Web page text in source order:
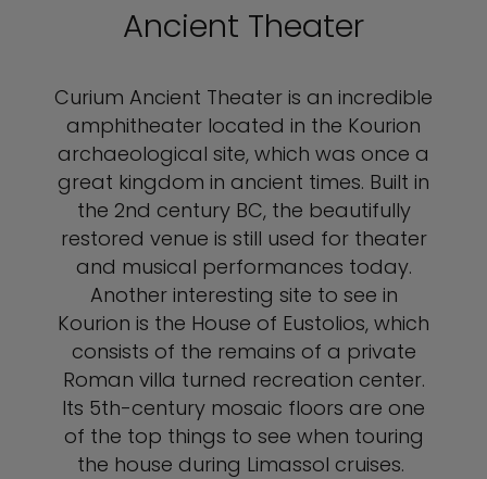
Ancient Theater
Curium Ancient Theater is an incredible
amphitheater located in the Kourion
archaeological site, which was once a
great kingdom in ancient times. Built in
the 2nd century BC, the beautifully
restored venue is still used for theater
and musical performances today.
Another interesting site to see in
Kourion is the House of Eustolios, which
consists of the remains of a private
Roman villa turned recreation center.
Its 5th-century mosaic floors are one
of the top things to see when touring
the house during Limassol cruises.